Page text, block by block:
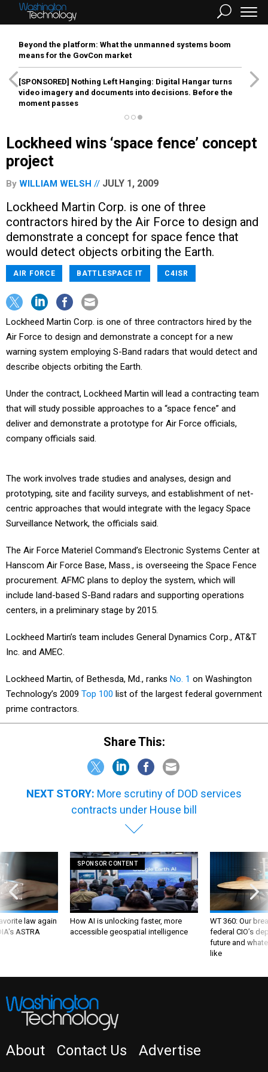
Beyond the platform: What the unmanned systems boom
means for the GovCon market
[SPONSORED] Nothing Left Hanging: Digital Hangar turns
video imagery and documents into decisions. Before the
moment passes
Lockheed wins ‘space fence’ concept
project
By WILLIAM WELSH JULY 1, 2009
Lockheed Martin Corp. is one of three
contractors hired by the Air Force to design and
demonstrate a concept for space fence that
would detect objects orbiting the Earth.
AIR FORCE BATTLESPACE IT C4ISR
Lockheed Martin Corp. is one of three contractors hired by the
Air Force to design and demonstrate a concept for a new
warning system employing S-Band radars that would detect and
describe objects orbiting the Earth.
Under the contract, Lockheed Martin will lead a contracting team
that will study possible approaches to a “space fence” and
deliver and demonstrate a prototype for Air Force officials,
company officials said.
The work involves trade studies and analyses, design and
prototyping, site and facility surveys, and establishment of net-
centric approaches that would integrate with the legacy Space
Surveillance Network, the officials said.
The Air Force Materiel Command’s Electronic Systems Center at
Hanscom Air Force Base, Mass., is overseeing the Space Fence
procurement. AFMC plans to deploy the system, which will
include land-based S-Band radars and supporting operations
centers, in a preliminary stage by 2015.
Lockheed Martin’s team includes General Dynamics Corp., AT&T
Inc. and AMEC.
Lockheed Martin, of Bethesda, Md., ranks No. 1 on Washington
Technology’s 2009 Top 100 list of the largest federal government
prime contractors.
Share This:
NEXT STORY: More scrutiny of DOD services
contracts under House bill
law again
ASTRA
SPONSOR CONTENT
How AI is unlocking faster, more
accessible geospatial intelligence
WT 360: Our
federal CIO’s
future and
like
About Contact Us Advertise